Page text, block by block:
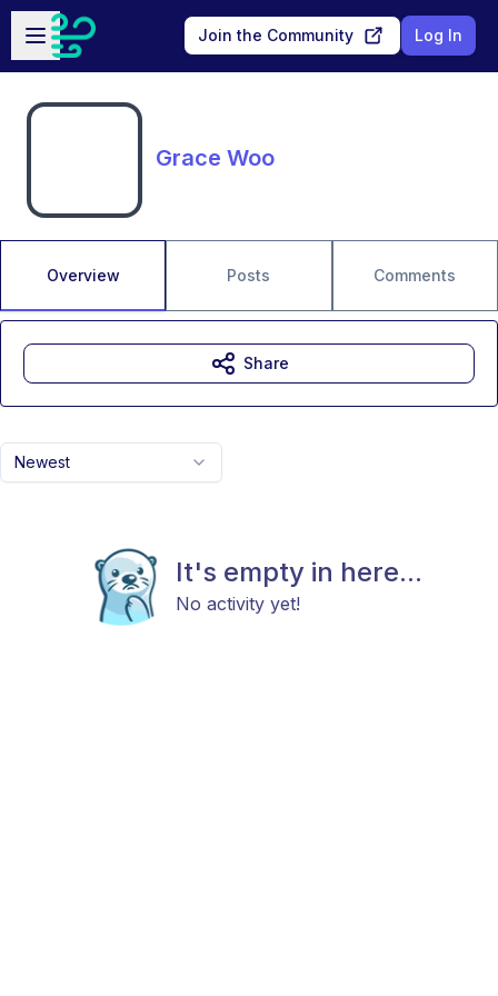
Skip to main content
Open sidebar
Join the Community Log In
Grace Woo
Overview Posts Comments
Newest
It's empty in here...
No activity yet!
Share